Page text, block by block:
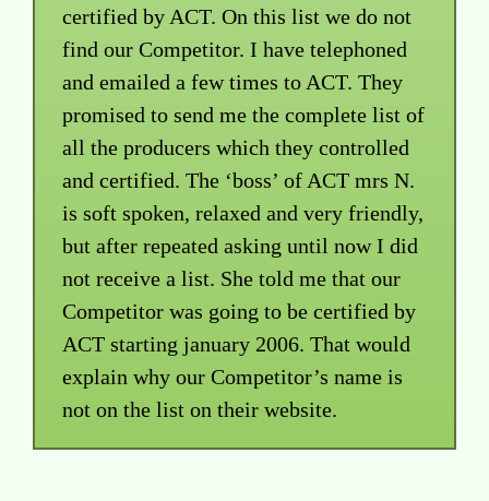
certified by ACT. On this list we do not
find our Competitor. I have telephoned
and emailed a few times to ACT. They
promised to send me the complete list of
all the producers which they controlled
and certified. The ‘boss’ of ACT mrs N.
is soft spoken, relaxed and very friendly,
but after repeated asking until now I did
not receive a list. She told me that our
Competitor was going to be certified by
ACT starting january 2006. That would
explain why our Competitor’s name is
not on the list on their website.